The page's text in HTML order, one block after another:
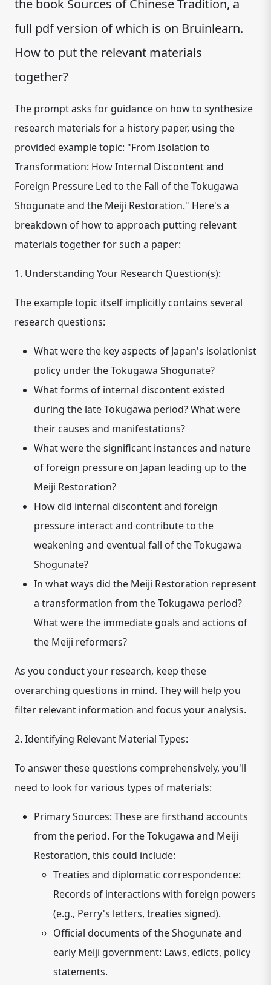
the book Sources of Chinese Tradition, a
full pdf version of which is on Bruinlearn.
How to put the relevant materials
together?
The prompt asks for guidance on how to synthesize
research materials for a history paper, using the
provided example topic: "From Isolation to
Transformation: How Internal Discontent and
Foreign Pressure Led to the Fall of the Tokugawa
Shogunate and the Meiji Restoration." Here's a
breakdown of how to approach putting relevant
materials together for such a paper:
1. Understanding Your Research Question(s):
The example topic itself implicitly contains several
research questions:
What were the key aspects of Japan's isolationist
policy under the Tokugawa Shogunate?
What forms of internal discontent existed
during the late Tokugawa period? What were
their causes and manifestations?
What were the significant instances and nature
of foreign pressure on Japan leading up to the
Meiji Restoration?
How did internal discontent and foreign
pressure interact and contribute to the
weakening and eventual fall of the Tokugawa
Shogunate?
In what ways did the Meiji Restoration represent
a transformation from the Tokugawa period?
What were the immediate goals and actions of
the Meiji reformers?
As you conduct your research, keep these
overarching questions in mind. They will help you
filter relevant information and focus your analysis.
2. Identifying Relevant Material Types:
To answer these questions comprehensively, you'll
need to look for various types of materials:
Primary Sources: These are firsthand accounts
from the period. For the Tokugawa and Meiji
Restoration, this could include:
Treaties and diplomatic correspondence:
Records of interactions with foreign powers
(e.g., Perry's letters, treaties signed).
Official documents of the Shogunate and
early Meiji government: Laws, edicts, policy
statements.